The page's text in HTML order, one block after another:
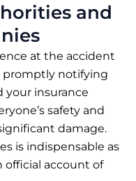
and
at the accident
promptly notifying
your insurance
safety and
damage.
is indispensable as
official account of